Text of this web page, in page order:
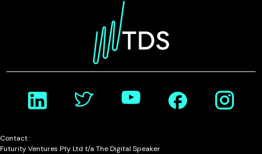
Contact :
Futurity Ventures Pty Ltd t/a The Digital Speaker